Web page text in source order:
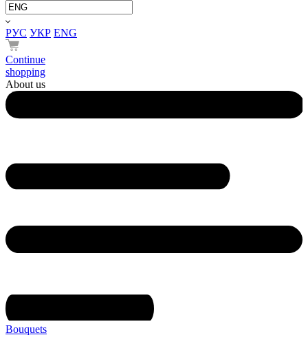
РУС УКР ENG
Continue
shopping
About us
Bouquets